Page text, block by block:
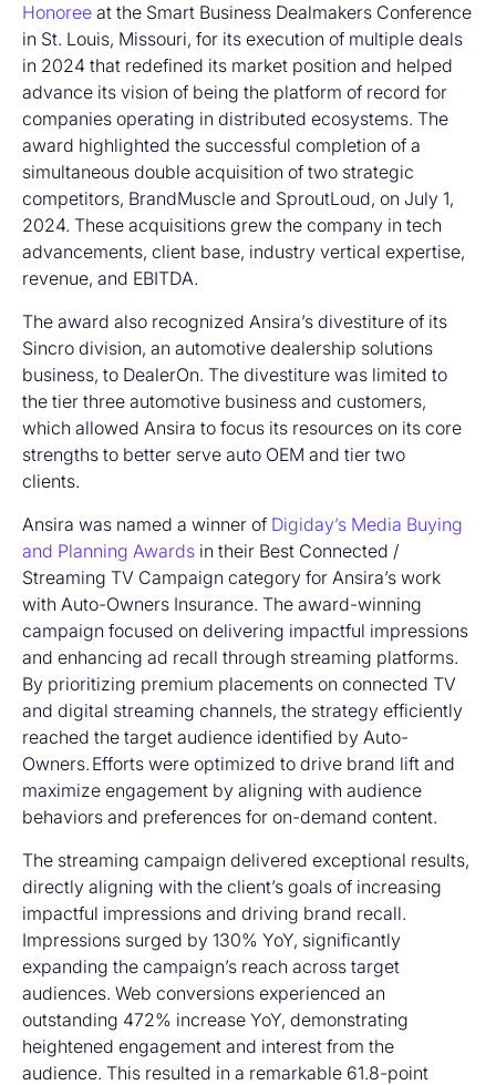
Honoree at the Smart Business Dealmakers Conference
in St. Louis, Missouri, for its execution of multiple deals
in 2024 that redefined its market position and helped
advance its vision of being the platform of record for
companies operating in distributed ecosystems. The
award highlighted the successful completion of a
simultaneous double acquisition of two strategic
competitors, BrandMuscle and SproutLoud, on July 1,
2024. These acquisitions grew the company in tech
advancements, client base, industry vertical expertise,
revenue, and EBITDA.
The award also recognized Ansira’s divestiture of its
Sincro division, an automotive dealership solutions
business, to DealerOn. The divestiture was limited to
the tier three automotive business and customers,
which allowed Ansira to focus its resources on its core
strengths to better serve auto OEM and tier two
clients.
Ansira was named a winner of Digiday’s Media Buying
and Planning Awards in their Best Connected /
Streaming TV Campaign category for Ansira’s work
with Auto-Owners Insurance. The award-winning
campaign focused on delivering impactful impressions
and enhancing ad recall through streaming platforms.
By prioritizing premium placements on connected TV
and digital streaming channels, the strategy efficiently
reached the target audience identified by Auto-
Owners. Efforts were optimized to drive brand lift and
maximize engagement by aligning with audience
behaviors and preferences for on-demand content.
The streaming campaign delivered exceptional results,
directly aligning with the client’s goals of increasing
impactful impressions and driving brand recall.
Impressions surged by 130% YoY, significantly
expanding the campaign’s reach across target
audiences. Web conversions experienced an
outstanding 472% increase YoY, demonstrating
heightened engagement and interest from the
audience. This resulted in a remarkable 61.8-point